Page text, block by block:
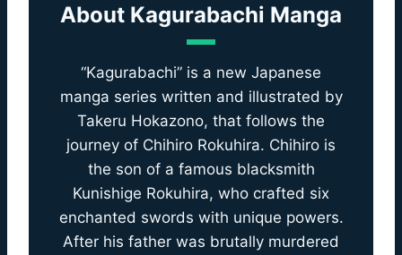
About Kagurabachi Manga
“Kagurabachi” is a new Japanese
manga series written and illustrated by
Takeru Hokazono, that follows the
journey of Chihiro Rokuhira. Chihiro is
the son of a famous blacksmith
Kunishige Rokuhira, who crafted six
enchanted swords with unique powers.
After his father was brutally murdered